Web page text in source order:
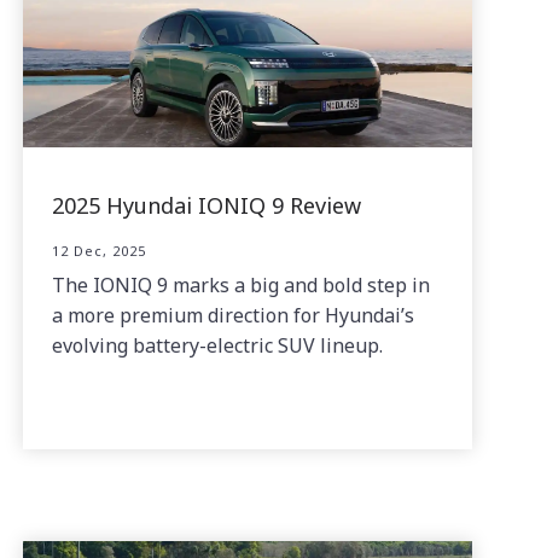
2025 Hyundai IONIQ 9 Review
12 Dec, 2025
The IONIQ 9 marks a big and bold step in
a more premium direction for Hyundai’s
evolving battery-electric SUV lineup.